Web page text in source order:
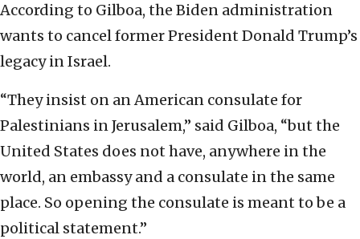
According to Gilboa, the Biden administration
wants to cancel former President Donald Trump’s
legacy in Israel.
“They insist on an American consulate for
Palestinians in Jerusalem,” said Gilboa, “but the
United States does not have, anywhere in the
world, an embassy and a consulate in the same
place. So opening the consulate is meant to be a
political statement.”